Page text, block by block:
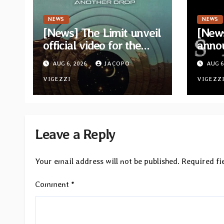
NEWS
[News] The Limit unveil
official video for the
single “Sidetracked”
from upcoming album
“Another Drop”
AUG 6, 2026 JACOPO
VIGEZZI
NEWS
for
“AAUG
VIGEZZI
Leave a Reply
Your email address will not be published. Required
Comment *